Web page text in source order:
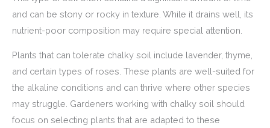
and can be stony or rocky in texture. While it drains well, its
nutrient-poor composition may require special attention.
Plants that can tolerate chalky soil include lavender, thyme,
and certain types of roses. These plants are well-suited for
the alkaline conditions and can thrive where other species
may struggle. Gardeners working with chalky soil should
focus on selecting plants that are adapted to these